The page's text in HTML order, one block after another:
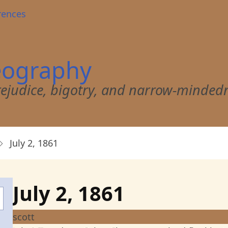
bigotry, and narrow-
July 2, 1861
July 2, 1861
scott